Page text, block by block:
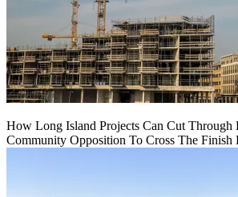
How Long Island Projects Can Cut Through
Community Opposition To Cross The Finish